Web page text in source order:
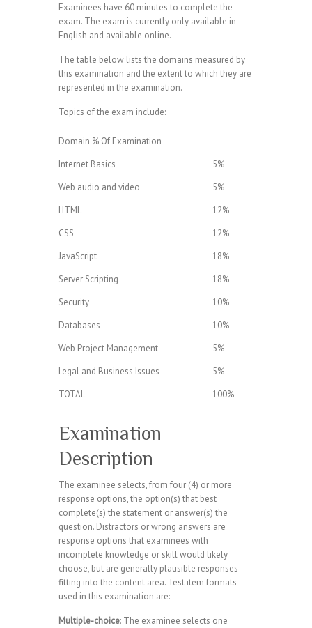
Examinees have 60 minutes to complete the
exam. The exam is currently only available in
English and available online.
The table below lists the domains measured by
this examination and the extent to which they are
represented in the examination.
Topics of the exam include:
Domain % Of Examination
Internet Basics
5%
Web audio and video
5%
HTML
12%
CSS
12%
JavaScript
18%
Server Scripting
18%
Security
10%
Databases
10%
Web Project Management
5%
Legal and Business Issues
5%
TOTAL
100%
Examination
Description
The examinee selects, from four (4) or more
response options, the option(s) that best
complete(s) the statement or answer(s) the
question. Distractors or wrong answers are
response options that examinees with
incomplete knowledge or skill would likely
choose, but are generally plausible responses
fitting into the content area. Test item formats
used in this examination are:
Multiple-choice: The examinee selects one